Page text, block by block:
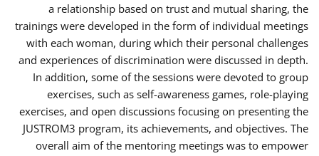
a relationship based on trust and mutual sharing, the
trainings were developed in the form of individual meetings
with each woman, during which their personal challenges
and experiences of discrimination were discussed in depth.
In addition, some of the sessions were devoted to group
exercises, such as self-awareness games, role-playing
exercises, and open discussions focusing on presenting the
JUSTROM3 program, its achievements, and objectives. The
overall aim of the mentoring meetings was to empower